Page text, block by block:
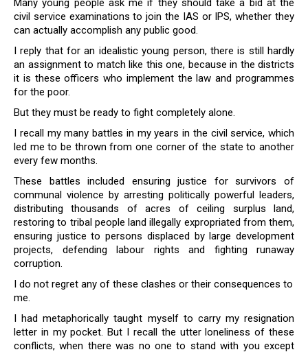
Many young people ask me if they should take a bid at the
civil service examinations to join the IAS or IPS, whether they
can actually accomplish any public good.
I reply that for an idealistic young person, there is still hardly
an assignment to match like this one, because in the districts
it is these officers who implement the law and programmes
for the poor.
But they must be ready to fight completely alone.
I recall my many battles in my years in the civil service, which
led me to be thrown from one corner of the state to another
every few months.
These battles included ensuring justice for survivors of
communal violence by arresting politically powerful leaders,
distributing thousands of acres of ceiling surplus land,
restoring to tribal people land illegally expropriated from them,
ensuring justice to persons displaced by large development
projects, defending labour rights and fighting runaway
corruption.
I do not regret any of these clashes or their consequences to
me.
I had metaphorically taught myself to carry my resignation
letter in my pocket. But I recall the utter loneliness of these
conflicts, when there was no one to stand with you except